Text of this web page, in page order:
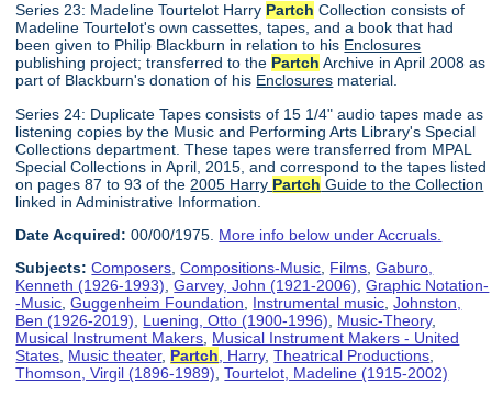
Series 23: Madeline Tourtelot Harry Partch Collection consists of
Madeline Tourtelot's own cassettes, tapes, and a book that had
been given to Philip Blackburn in relation to his Enclosures
publishing project; transferred to the Partch Archive in April 2008 as
part of Blackburn's donation of his Enclosures material.
Series 24: Duplicate Tapes consists of 15 1/4" audio tapes made as
listening copies by the Music and Performing Arts Library's Special
Collections department. These tapes were transferred from MPAL
Special Collections in April, 2015, and correspond to the tapes listed
on pages 87 to 93 of the 2005 Harry Partch Guide to the Collection
linked in Administrative Information.
Date Acquired: 00/00/1975. More info below under Accruals.
Subjects: Composers,Compositions-Music, Films,Gaburo,
Kenneth (1926-1993),Garvey, John (1921-2006),Graphic Notation-
-Music,Guggenheim Foundation, Instrumental music,Johnston,
Ben (1926-2019), Luening, Otto (1900-1996), Music-Theory,
Musical Instrument Makers, Musical Instrument Makers - United
States, Music theater, Partch, Harry,Theatrical Productions,
Thomson, Virgil (1896-1989),Tourtelot, Madeline (1915-2002)